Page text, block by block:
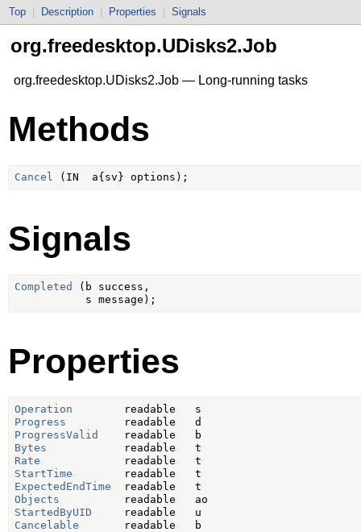
Top Description Properties Signals
org.freedesktop.UDisks2.Job
org.freedesktop.UDisks2.Job — Long-running tasks
Methods
Cancel
Signals
Completed (b success,
Properties
Operation
Progress
ProgressValid
Bytes
Rate
StartTime
ExpectedEndTime
Objects
StartedByUID
Cancelable